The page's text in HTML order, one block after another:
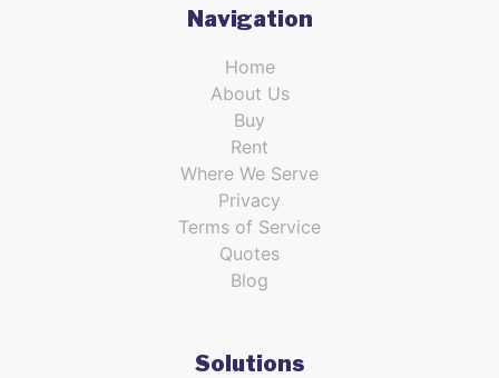
Navigation
Home
About Us
Buy
Rent
Where We Serve
Privacy
Terms of Service
Quotes
Blog
Solutions